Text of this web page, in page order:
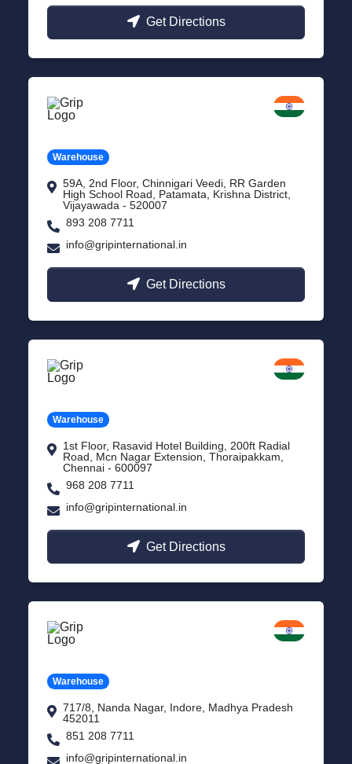
Get Directions
Warehouse
59A, 2nd Floor, Chinnigari Veedi, RR Garden
High School Road, Patamata, Krishna District,
Vijayawada - 520007
893 208 7711
info@gripinternational.in
Get Directions
Warehouse
1st Floor, Rasavid Hotel Building, 200ft Radial
Road, Mcn Nagar Extension, Thoraipakkam,
Chennai - 600097
968 208 7711
info@gripinternational.in
Get Directions
Warehouse
717/8, Nanda Nagar, Indore, Madhya Pradesh
452011
851 208 7711
info@gripinternational.in